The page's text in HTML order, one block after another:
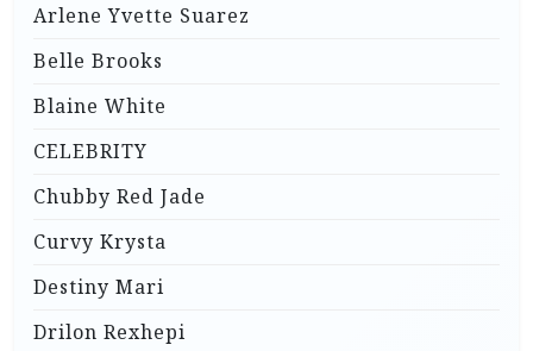
Arlene Yvette Suarez
Belle Brooks
Blaine White
CELEBRITY
Chubby Red Jade
Curvy Krysta
Destiny Mari
Drilon Rexhepi